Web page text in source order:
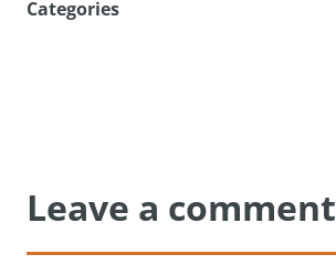
Categories
Leave a comment